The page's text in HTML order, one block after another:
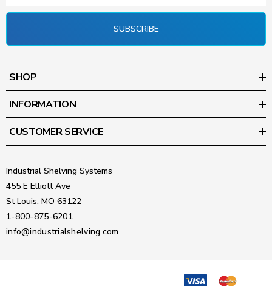
SUBSCRIBE
SHOP
INFORMATION
CUSTOMER SERVICE
Industrial Shelving Systems
455 E Elliott Ave
St Louis, MO 63122
1-800-875-6201
info@industrialshelving.com